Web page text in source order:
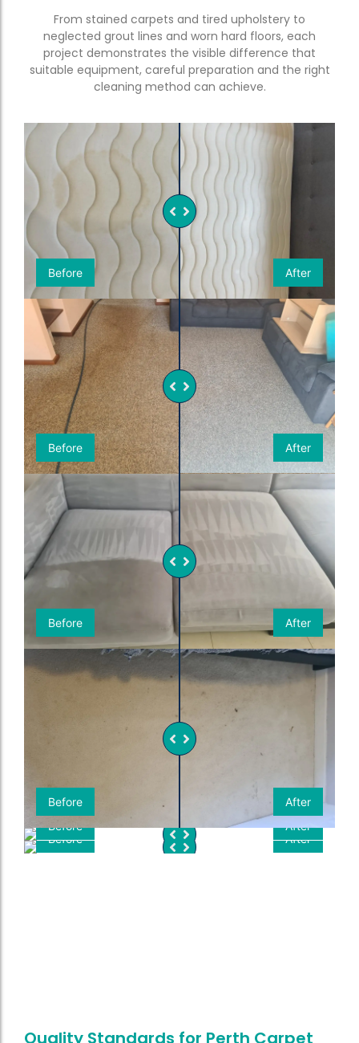
From stained carpets and tired upholstery to
neglected grout lines and worn hard floors, each
project demonstrates the visible difference that
suitable equipment, careful preparation and the right
cleaning method can achieve.
Before After
Before After
Before After
Before
After
Before
After
Before
After
Quality Standards for Perth Carpet